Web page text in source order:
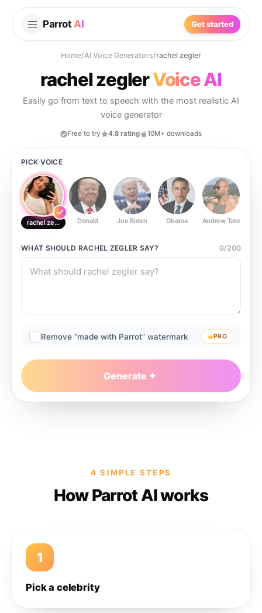
Parrot AI Get started
Home/AI Voice Generators/rachel zegler
rachel zeglerVoice AI
Easily go from text to speech with the most realistic AI
voice generator
Free to try 4.8 rating 10M+ downloads
PICK VOICE
rachel zegler Donald Joe Biden Obama Andrew Tate
WHAT SHOULD RACHEL ZEGLER SAY? 0/200
Remove “made with Parrot” watermark PRO
Generate
4 SIMPLE STEPS
How Parrot AI works
1
Pick a celebrity